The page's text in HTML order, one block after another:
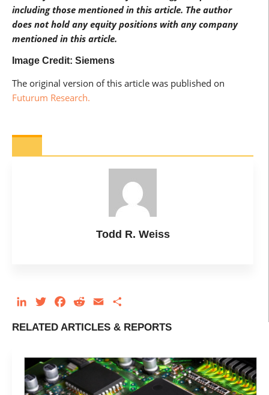
including those mentioned in this article. The author
does not hold any equity positions with any company
mentioned in this article.
Image Credit: Siemens
The original version of this article was published on
Futurum Research.
Todd R. Weiss
LinkedInTwitterFacebookRedditEmail
RELATED ARTICLES & REPORTS